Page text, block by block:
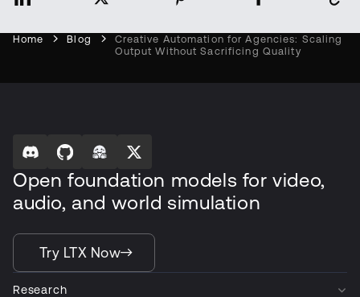
Home Blog
Creative Automation for Agencies: Scaling
Output Without Sacrificing Quality
Open foundation models for video,
audio, and world simulation
Try LTX Now
Research